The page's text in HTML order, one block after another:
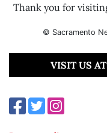
Thank you for
© Sacramento
VISIT US